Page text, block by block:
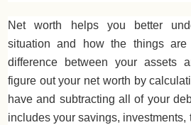
Net worth helps you better
situation and how the things
difference between your assets
figure out your net worth by
have and subtracting all of your
includes your savings, investments,